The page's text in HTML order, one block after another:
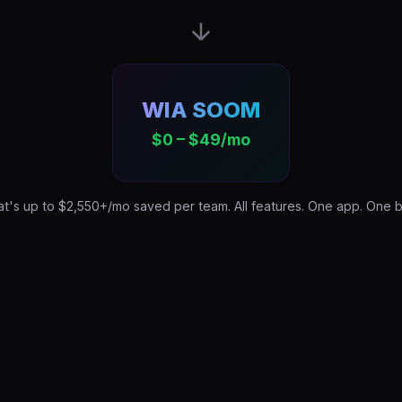
WIA SOOM
$0 – $49/mo
up to $2,550+/mo saved per team. All features. One app. One